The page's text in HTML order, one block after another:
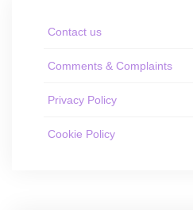
Contact us
Comments & Complaints
Privacy Policy
Cookie Policy